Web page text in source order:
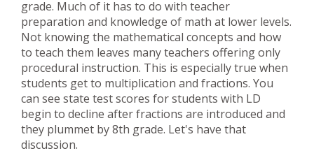
grade. Much of it has to do with teacher
preparation and knowledge of math at lower levels.
Not knowing the mathematical concepts and how
to teach them leaves many teachers offering only
procedural instruction. This is especially true when
students get to multiplication and fractions. You
can see state test scores for students with LD
begin to decline after fractions are introduced and
they plummet by 8th grade. Let's have that
discussion.